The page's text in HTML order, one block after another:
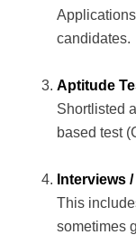
candidates.
Aptitude
Shortlisted
based test
Interviews
This
sometimes